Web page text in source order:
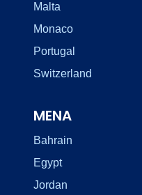
Malta
Monaco
Portugal
Switzerland
MENA
Bahrain
Egypt
Jordan